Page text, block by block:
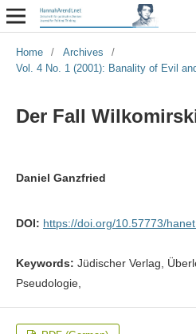
Home / Archives
/
Vol. 4 No. 1 (2001): Banality of Evil
Der Fall
Daniel Ganzfried
DOI: https://doi.org/10.57773/
Keywords: Jüdischer Verlag,
Pseudologie,